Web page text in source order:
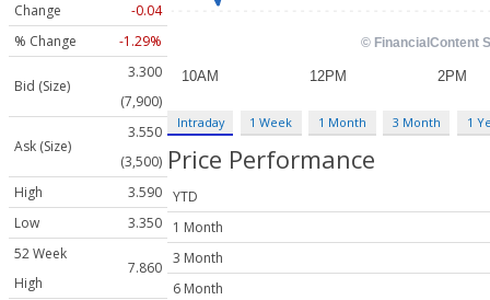
Change
-0.04
% Change
-1.29%
Bid (Size)
3.300
(7,900)
Ask (Size)
3.550
(3,500)
High
3.590
Low
3.350
52 Week
High
7.860
Intraday 1 Week 1 Month 3 Month 1
Price Performance
YTD
1 Month
3 Month
6 Month